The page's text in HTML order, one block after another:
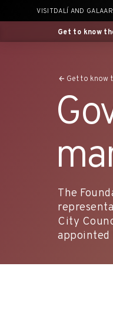
VISITDALÍ AND GALA
Get to know
Get to know
The
City
appointed